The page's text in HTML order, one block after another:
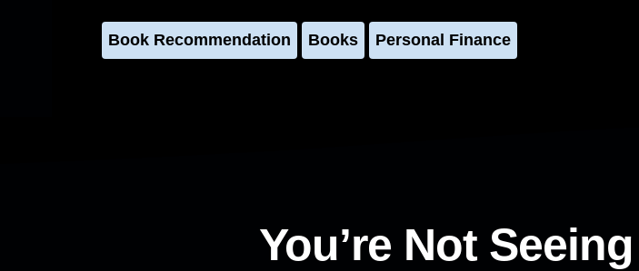
Book Recommendation Books Personal Finance
You’re Not